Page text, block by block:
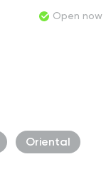
Open now
Oriental